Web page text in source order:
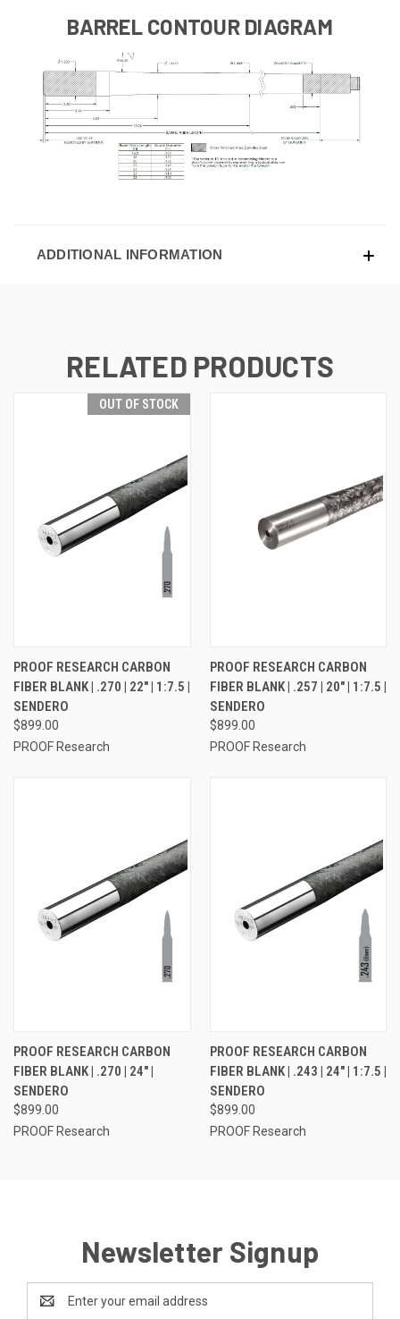
BARREL CONTOUR DIAGRAM
ADDITIONAL INFORMATION
RELATED PRODUCTS
OUT OF STOCK
PROOF RESEARCH CARBON
FIBER BLANK | .270 | 22" | 1:7.5 |
SENDERO
$899.00
PROOF Research
PROOF RESEARCH CARBON
FIBER BLANK | .257 | 20" | 1:7.5 |
SENDERO
$899.00
PROOF Research
PROOF RESEARCH CARBON
FIBER BLANK | .270 | 24" |
SENDERO
$899.00
PROOF Research
PROOF RESEARCH CARBON
FIBER BLANK | .243 | 24" | 1:7.5 |
SENDERO
$899.00
PROOF Research
Newsletter Signup
Email
Address